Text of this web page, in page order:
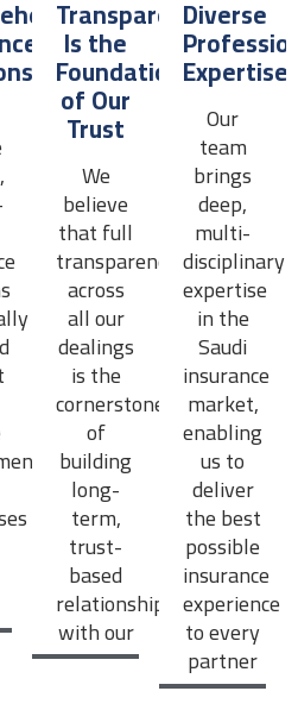
Diverse
Expertise
Our
team
brings
deep,
multi-
disciplinary
expertise
in the
Saudi
insurance
market,
enabling
us to
deliver
the best
possible
insurance
experience
to every
partner
we
Transparency
Is the
Foundation
of Our
Trust
We
believe
that full
transparency
across
all our
dealings
is the
cornerstone
of
building
long-
term,
trust-
based
relationships
with our
partners